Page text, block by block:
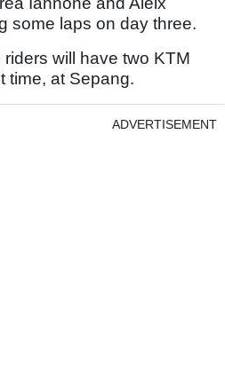
some laps on day three.
will have two KTM
time, at Sepang.
ADVERTISEMENT